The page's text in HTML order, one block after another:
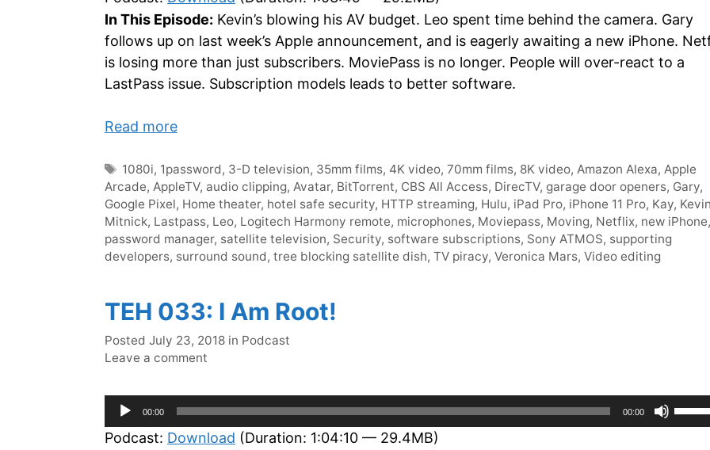
keys
to
In This Episode: Kevin’s blowing his AV budget. Leo spent time behind the camera. Gary
follows up on last week’s Apple announcement, and is eagerly awaiting a new iPhone.
is losing more than just subscribers. MoviePass is no longer. People will over-react to a
LastPass issue. Subscription models leads to better software.
Read more
Tags
1080i, 1password, 3-D television, 35mm films, 4K video,70mm films, 8K video,Amazon Alexa,Apple
Arcade, AppleTV, audio clipping, Avatar, BitTorrent, CBS All Access, DirecTV, garage door openers, Gary,
Google Pixel, Home theater, hotel safe security, HTTP streaming, Hulu, iPad Pro, iPhone 11 Pro, Kay, Kevin
Mitnick, Lastpass, Leo, Logitech Harmony remote, microphones, Moviepass, Moving, Netflix, new iPhone,
password manager, satellite television, Security, software subscriptions, Sony ATMOS, supporting
developers, surround sound, tree blocking satellite dish, TV piracy, Veronica Mars, Video editing
TEH 033: I Am Root!
Posted July 23, 2018 in Categories
Podcast
Leave a comment
Audio
Player
00:00 00:00
Use
Up/
Podcast: Download (Duration: 1:04:10 — 29.4MB)